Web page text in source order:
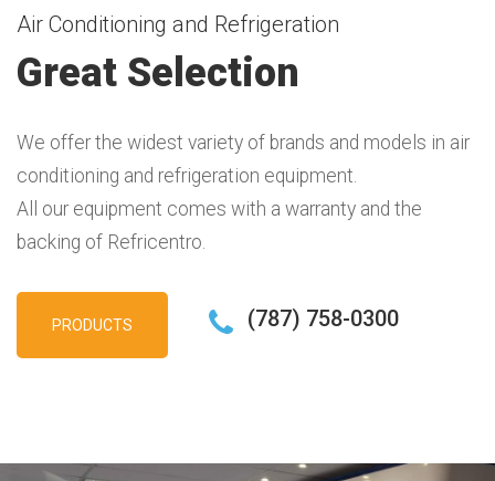
Air Conditioning and Refrigeration
Great Selection
We offer the widest variety of brands and models in air
conditioning and refrigeration equipment.
All our equipment comes with a warranty and the
backing of Refricentro.
PRODUCTS (787) 758-0300